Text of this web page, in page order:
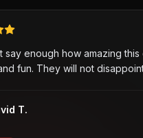
say enough how amazing this
fun. They will not
T.